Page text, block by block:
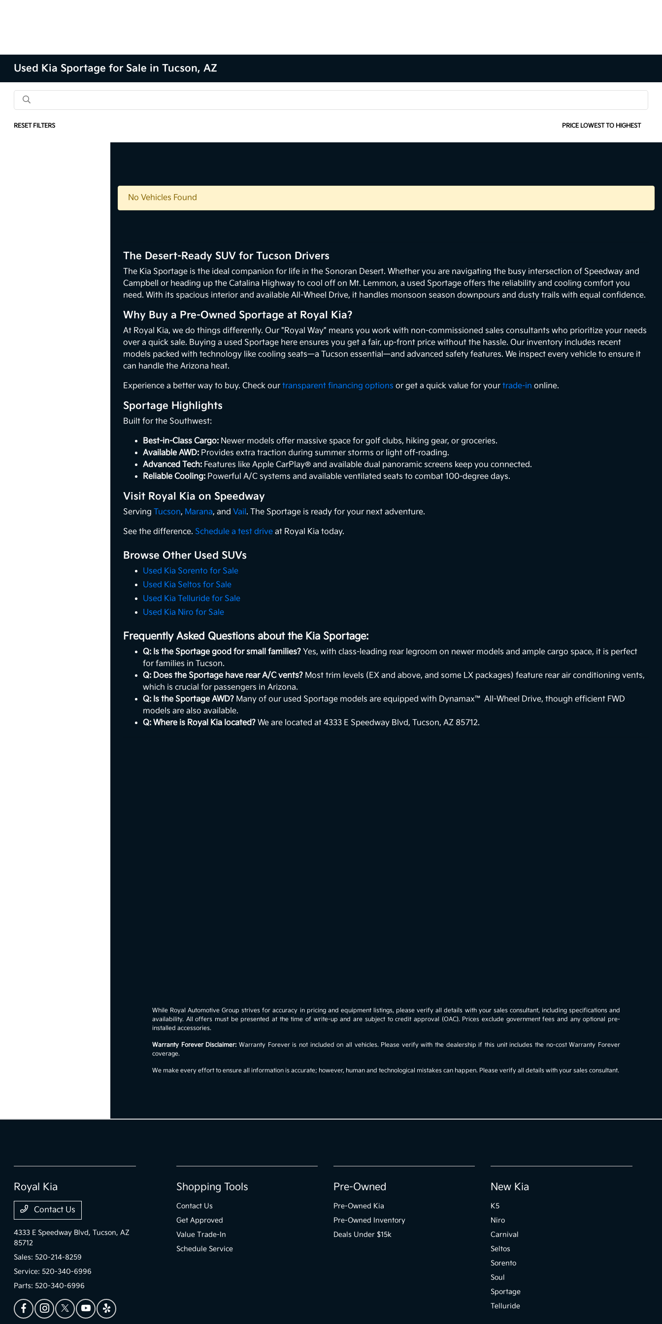
Used Kia Sportage for Sale in Tucson, AZ
RESET FILTERS PRICE LOWEST TO HIGHEST
No Vehicles Found
The Desert-Ready SUV for Tucson Drivers
The Kia Sportage is the ideal companion for life in the Sonoran Desert. Whether you are navigating the busy intersection of Speedway and
Campbell or heading up the Catalina Highway to cool off on Mt. Lemmon, a used Sportage offers the reliability and cooling comfort you
need. With its spacious interior and available All-Wheel Drive, it handles monsoon season downpours and dusty trails with equal confidence.
Why Buy a Pre-Owned Sportage at Royal Kia?
At Royal Kia, we do things differently. Our "Royal Way" means you work with non-commissioned sales consultants who prioritize your needs
over a quick sale. Buying a used Sportage here ensures you get a fair, up-front price without the hassle. Our inventory includes recent
models packed with technology like cooling seats—a Tucson essential—and advanced safety features. We inspect every vehicle to ensure it
can handle the Arizona heat.
Experience a better way to buy. Check ourtransparent financing options or get a quick value for yourtrade-in online.
Sportage Highlights
Built for the Southwest:
Best-in-Class Cargo: Newer models offer massive space for golf clubs, hiking gear, or groceries.
Available AWD: Provides extra traction during summer storms or light off-roading.
Advanced Tech: Features like Apple CarPlay® and available dual panoramic screens keep you connected.
Reliable Cooling: Powerful A/C systems and available ventilated seats to combat 100-degree days.
Visit Royal Kia on Speedway
ServingTucson, Marana, andVail. The Sportage is ready for your next adventure.
See the difference. Schedule a test drive at Royal Kia today.
Browse Other Used SUVs
Used Kia Sorento for Sale
Used Kia Seltos for Sale
Used Kia Telluride for Sale
Used Kia Niro for Sale
Frequently Asked Questions about the Kia Sportage:
Q: Is the Sportage good for small families? Yes, with class-leading rear legroom on newer models and ample cargo space, it is perfect
for families in Tucson.
Q: Does the Sportage have rear A/C vents? Most trim levels (EX and above, and some LX packages) feature rear air conditioning vents,
which is crucial for passengers in Arizona.
Q: Is the Sportage AWD? Many of our used Sportage models are equipped with Dynamax™ All-Wheel Drive, though efficient FWD
models are also available.
Q: Where is Royal Kia located? We are located at 4333 E Speedway Blvd, Tucson, AZ 85712.
While Royal Automotive Group strives for accuracy in pricing and equipment listings, please verify all details with your sales consultant, including specifications and
availability. All offers must be presented at the time of write-up and are subject to credit approval (OAC). Prices exclude government fees and any optional pre-
installed accessories.
Warranty Forever Disclaimer: Warranty Forever is not included on all vehicles. Please verify with the dealership if this unit includes the no-cost Warranty Forever
coverage.
We make every effort to ensure all information is accurate; however, human and technological mistakes can happen. Please verify all details with your sales consultant.
Royal Kia
Contact Us
4333 E Speedway Blvd,Tucson, AZ
85712
Sales: 520-214-8259
Service: 520-340-6996
Parts: 520-340-6996
Shopping Tools
Contact Us
Get Approved
Value Trade-In
Schedule Service
Pre-Owned
Pre-Owned Kia
Pre-Owned Inventory
Deals Under $15k
New Kia
K5
Niro
Carnival
Seltos
Sorento
Soul
Sportage
Telluride